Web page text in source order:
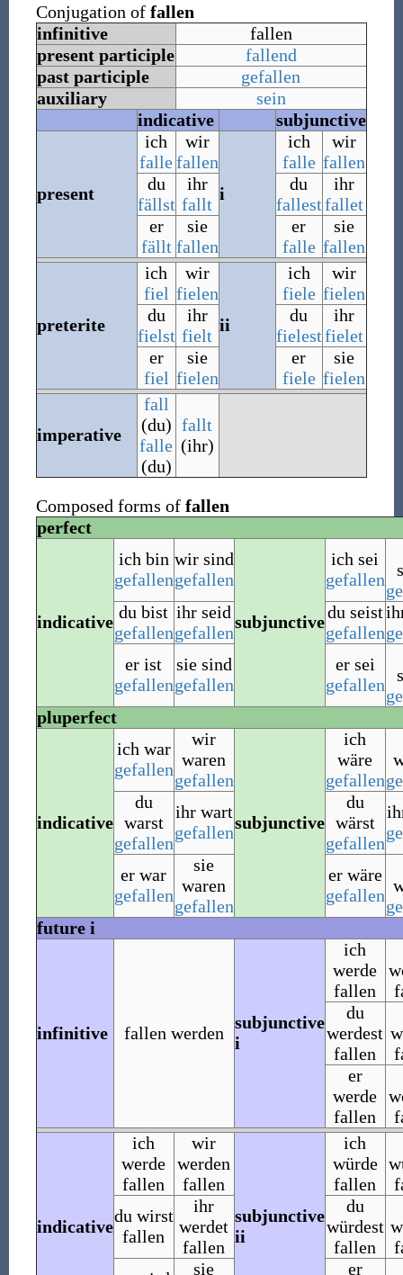
Conjugation of fallen
infinitive
fallen
present participle
fallend
past participle
gefallen
auxiliary
sein
indicative
subjunctive
present
ich
falle
wir
fallen
i
ich
falle
wir
fallen
du
fällst
ihr
fallt
du
fallest
ihr
fallet
er
fällt
sie
fallen
er
falle
sie
fallen
preterite
ich
fiel
wir
fielen
ii
ich
fiele
wir
fielen
du
fielst
ihr
fielt
du
fielest
ihr
fielet
er
fiel
sie
fielen
er
fiele
sie
fielen
imperative
fall
(du)
falle
(du)
fallt
(ihr)
Composed forms of fallen
perfect
indicative
ich bin
gefallen
wir sind
gefallen
subjunctive
ich sei
gefallen
du bist
gefallen
ihr seid
gefallen
du seist
gefallen
er ist
gefallen
sie sind
gefallen
er sei
gefallen
pluperfect
indicative
ich war
gefallen
wir
waren
gefallen
subjunctive
ich
wäre
gefallen
du
warst
gefallen
ihr wart
gefallen
du
wärst
gefallen
er war
gefallen
sie
waren
gefallen
er wäre
gefallen
future i
infinitive fallen werden
subjunctive
i
ich
werde
fallen
du
werdest
fallen
er
werde
fallen
indicative
ich
werde
fallen
wir
werden
fallen
subjunctive
ii
ich
würde
fallen
du wirst
fallen
ihr
werdet
fallen
du
würdest
fallen
sie er